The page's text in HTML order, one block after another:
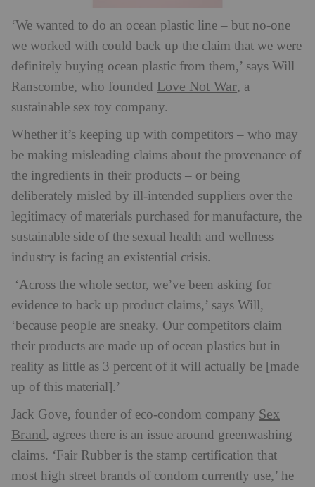
‘We wanted to do an ocean plastic line – but no-one
we worked with could back up the claim that we were
definitely buying ocean plastic from them,’ says Will
Ranscombe, who founded Love Not War, a
sustainable sex toy company.
Whether it’s keeping up with competitors – who may
be making misleading claims about the provenance of
the ingredients in their products – or being
deliberately misled by ill-intended suppliers over the
legitimacy of materials purchased for manufacture, the
sustainable side of the sexual health and wellness
industry is facing an existential crisis.
‘Across the whole sector, we’ve been asking for
evidence to back up product claims,’ says Will,
‘because people are sneaky. Our competitors claim
their products are made up of ocean plastics but in
reality as little as 3 percent of it will actually be [made
up of this material].’
Jack Gove, founder of eco-condom company Sex
Brand, agrees there is an issue around greenwashing
claims. ‘Fair Rubber is the stamp certification that
most high street brands of condom currently use,’ he